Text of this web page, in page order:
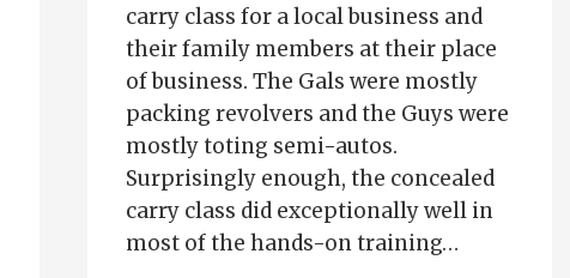
carry class for a local business and
their family members at their place
of business. The Gals were mostly
packing revolvers and the Guys were
mostly toting semi-autos.
Surprisingly enough, the concealed
carry class did exceptionally well in
most of the hands-on training…